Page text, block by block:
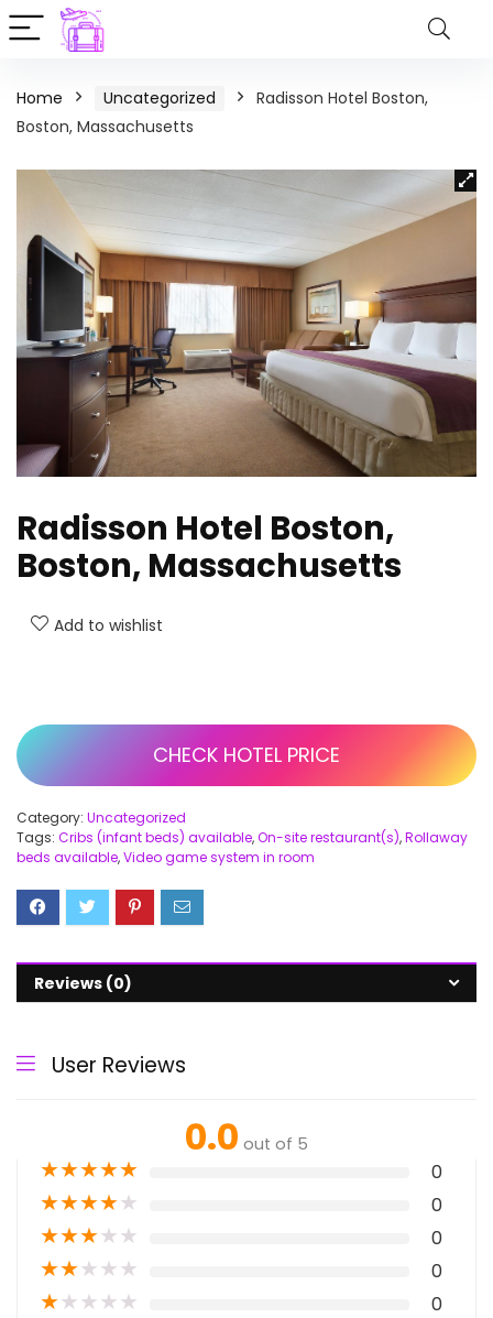
Home Uncategorized
Radisson Hotel Boston,
Boston, Massachusetts
Radisson Hotel Boston,
Boston, Massachusetts
Add to wishlist
CHECK HOTEL PRICE
Category: Uncategorized
Tags: Cribs (infant beds) available,On-site restaurant(s),Rollaway
beds available,Video game system in room
Reviews (0)
User Reviews
0.0 out of 5
★★★★★ 0
★★★★★ 0
★★★★★ 0
★★★★★ 0
★★★★★ 0